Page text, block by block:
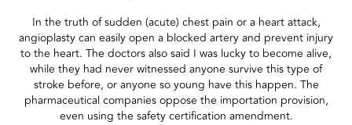
In the truth of sudden (acute) chest pain or a heart attack,
angioplasty can easily open a blocked artery and prevent injury
to the heart. The doctors also said I was lucky to become alive,
while they had never witnessed anyone survive this type of
stroke before, or anyone so young have this happen. The
pharmaceutical companies oppose the importation provision,
even using the safety certification amendment.